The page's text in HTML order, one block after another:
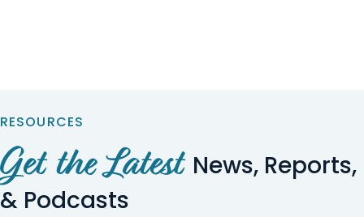
RESOURCES
Get the Latest News, Reports,
& Podcasts